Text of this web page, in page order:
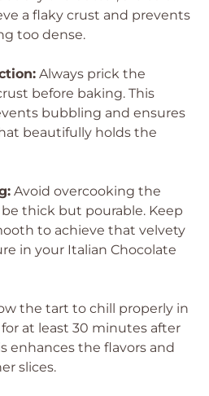
a flaky crust and prevents
too dense.
Always prick the
before baking. This
bubbling and ensures
beautifully holds the
Avoid overcooking the
thick but pourable. Keep
to achieve that velvety
in your Italian Chocolate
the tart to chill properly in
at least 30 minutes after
enhances the flavors and
slices.